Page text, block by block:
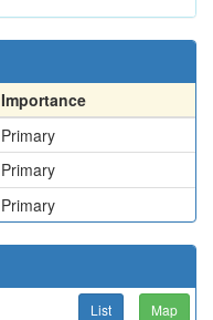
Importance
Primary
Primary
Primary
List Map